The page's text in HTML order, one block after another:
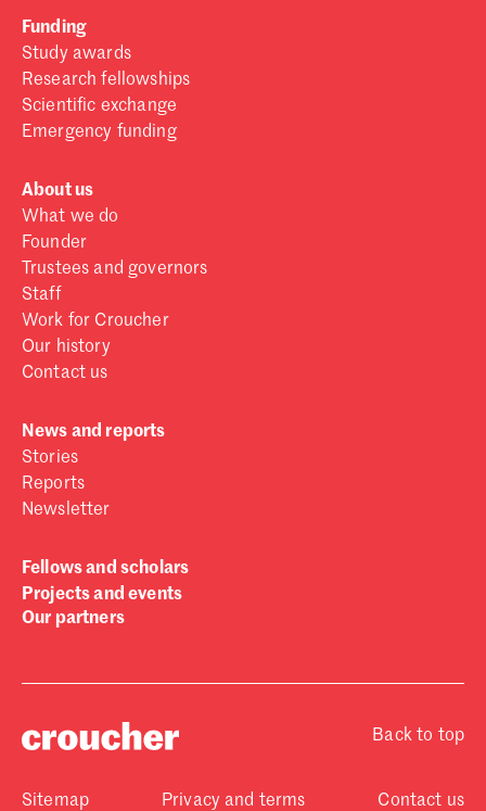
Don't have a Croucher account?
Funding
Study awards
Research fellowships
Scientific exchange
Emergency funding
About us
What we do
Founder
Trustees and governors
Staff
Work for Croucher
Our history
Contact us
News and reports
Stories
Reports
Newsletter
Fellows and scholars
Projects and events
Our partners
Back to top
Sitemap Privacy and terms Contact us